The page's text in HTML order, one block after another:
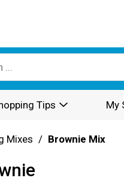
Tips My
Mixes / Brownie Mix